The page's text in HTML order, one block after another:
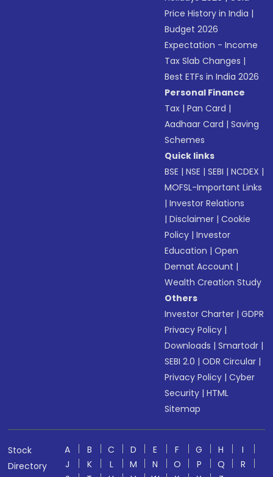
Price History in India |
Budget 2026
Expectation - Income
Tax Slab Changes |
Best ETFs in India 2026
Personal Finance
Tax |Pan Card |
Aadhaar Card |Saving
Schemes
Quick links
BSE |NSE |SEBI |NCDEX |
MOFSL-Important Links
|Investor Relations
|Disclaimer |Cookie
Policy |Investor
Education |Open
Demat Account |
Wealth Creation Study
Others
Investor Charter |GDPR
Privacy Policy |
Downloads |Smartodr |
SEBI 2.0 |ODR Circular |
Privacy Policy |Cyber
Security |HTML
Sitemap
Stock
Directory
A B C D E F G H
I
J
K L M N O P Q
R